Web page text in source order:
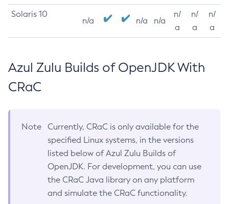
Solaris 10
n/a n/a n/a
n/
a
n/
a
n/
a
Azul Zulu Builds of OpenJDK With
CRaC
Note
Currently, CRaC is only available for the
specified Linux systems, in the versions
listed below of Azul Zulu Builds of
OpenJDK. For development, you can use
the CRaC Java library on any platform
and simulate the CRaC functionality.